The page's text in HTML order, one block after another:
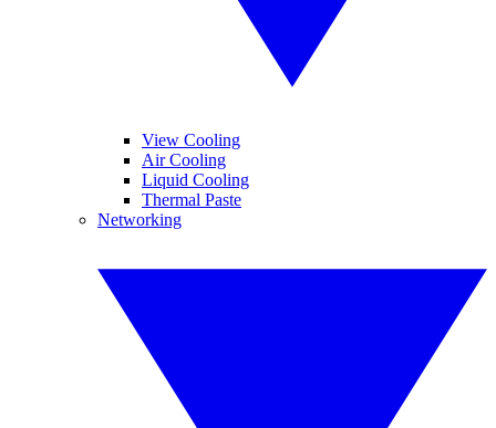
View Cooling
Air Cooling
Liquid Cooling
Thermal Paste
Networking